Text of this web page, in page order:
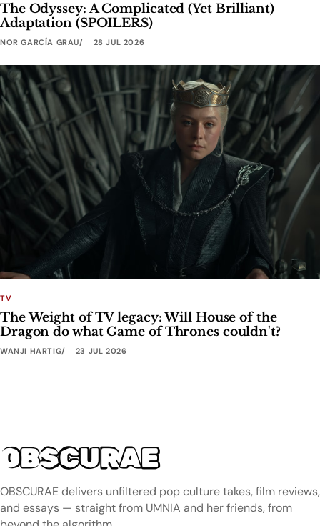
The Odyssey: A Complicated (Yet Brilliant)
Adaptation (SPOILERS)
NOR GARCÍA GRAU 28 JUL 2026
TV
The Weight of TV legacy: Will House of the
Dragon do what Game of Thrones couldn't?
WANJI HARTIG 23 JUL 2026
OBSCURAE
OBSCURAE delivers unfiltered pop culture takes, film reviews,
and essays — straight from UMNIA and her friends, from